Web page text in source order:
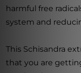
harmful free
system and
This Schisandra
that you are